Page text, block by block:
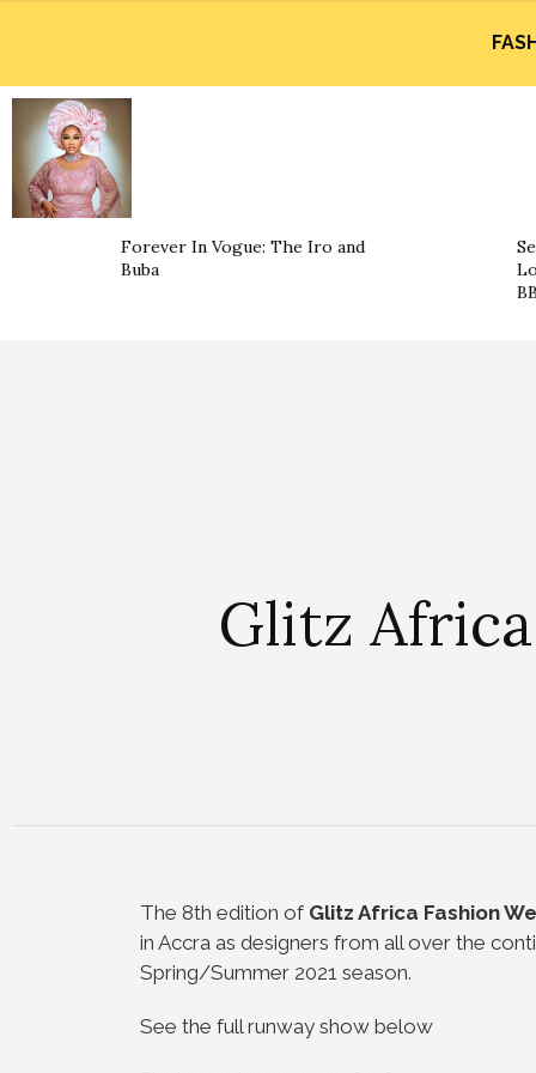
Forever In Vogue: The Iro and
Buba
Glitz
The 8th edition of Glitz Africa Fashion
in Accra as designers from all over the
Spring/Summer 2021 season.
See the full runway show below